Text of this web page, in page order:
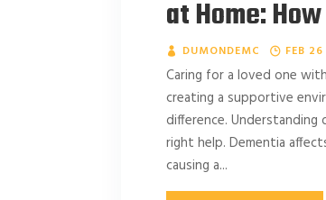
at Home:
DUMONDEMC FEB
Caring for a loved one
creating a supportive
difference.
right help. Dementia
causing a...